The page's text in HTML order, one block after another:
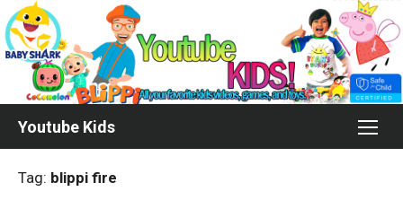
Skip
to
content
Youtube Kids
Tag: blippi fire